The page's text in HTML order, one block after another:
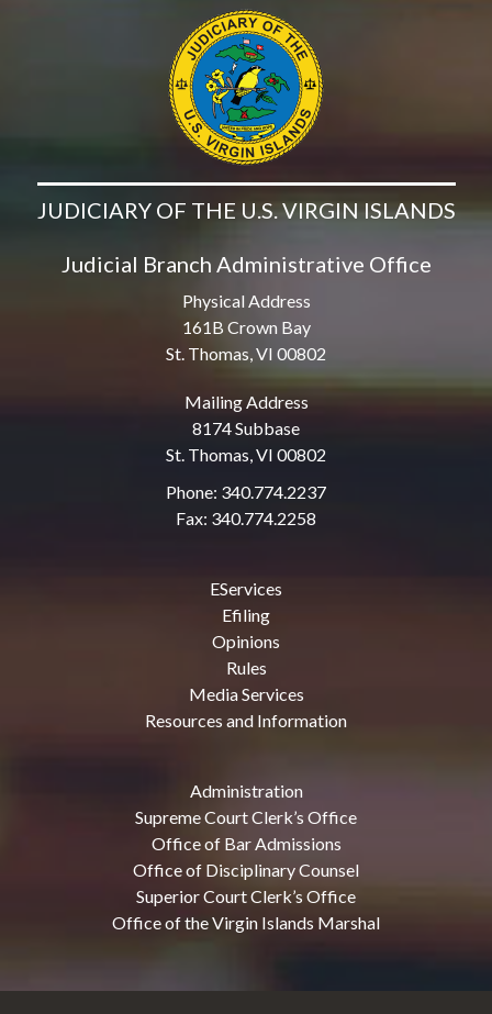
JUDICIARY OF THE U.S. VIRGIN ISLANDS
Judicial Branch Administrative Office
Physical Address
161B Crown Bay
St. Thomas, VI 00802
Mailing Address
8174 Subbase
St. Thomas, VI 00802
Phone: 340.774.2237
Fax: 340.774.2258
EServices
Efiling
Opinions
Rules
Media Services
Resources and Information
Administration
Supreme Court Clerk’s Office
Office of Bar Admissions
Office of Disciplinary Counsel
Superior Court Clerk’s Office
Office of the Virgin Islands Marshal